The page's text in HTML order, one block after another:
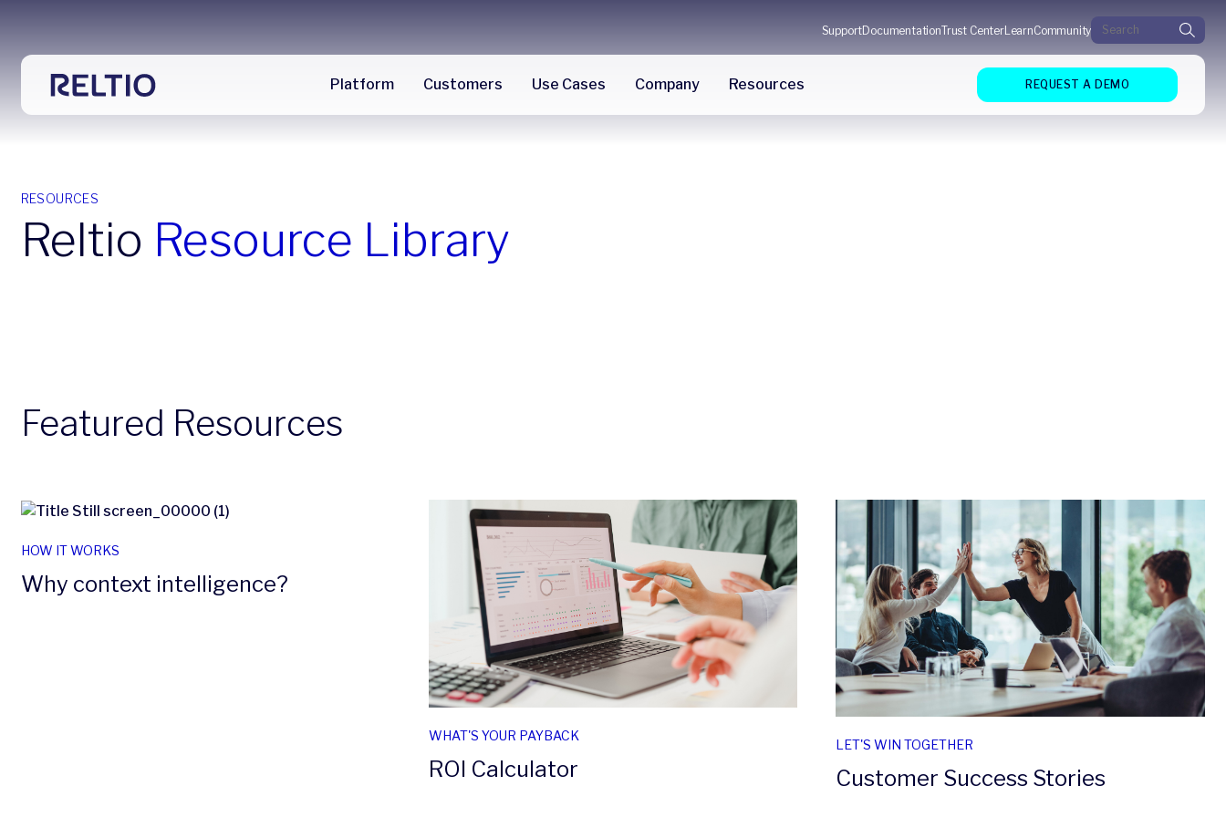
SupportDocumentationTrust CenterLearnCommunitySearch for:
Platform Customers Use Cases Company Resources REQUEST A DEMO
RESOURCES
Reltio Resource Library
Featured Resources
HOW IT WORKS
Why context intelligence?
WHAT'S YOUR PAYBACK
ROI Calculator
LET'S WIN TOGETHER
Customer Success Stories